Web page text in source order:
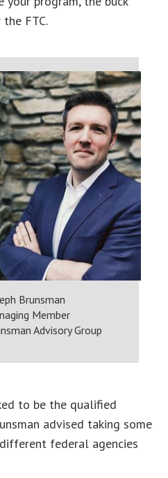
FTC.
Brunsman
Member
Advisory Group
to be the qualified
advised taking some
federal agencies